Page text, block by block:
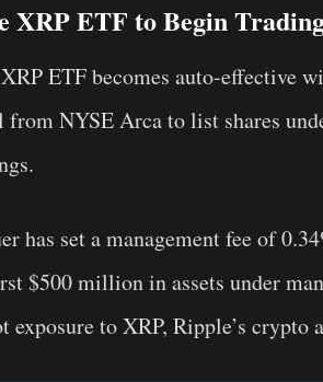
XRP ETF to Begin
ETF becomes auto-effective
from NYSE Arca to list shares
has set a management fee of
$500 million in assets under
exposure to XRP, Ripple’s